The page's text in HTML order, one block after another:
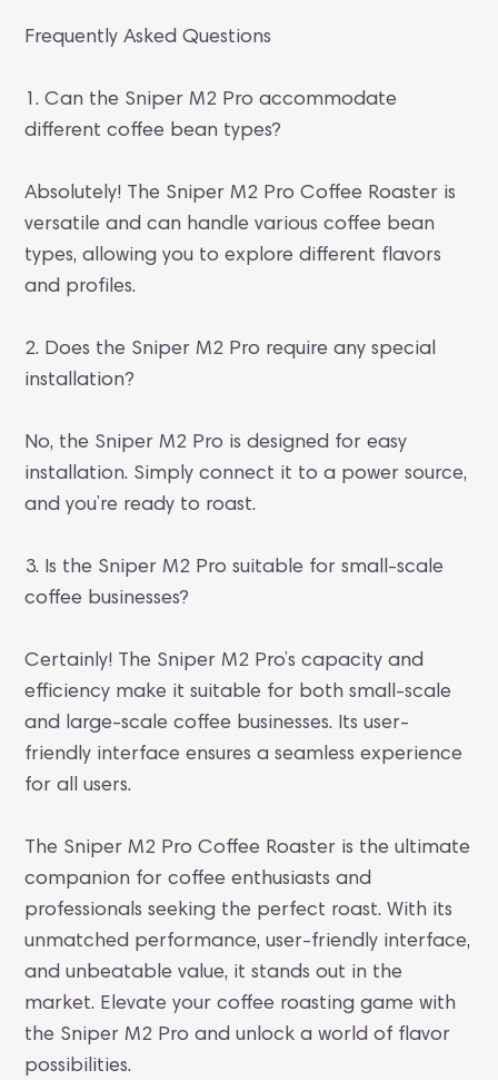
Frequently Asked Questions
1. Can the Sniper M2 Pro accommodate
different coffee bean types?
Absolutely! The Sniper M2 Pro Coffee Roaster is
versatile and can handle various coffee bean
types, allowing you to explore different flavors
and profiles.
2. Does the Sniper M2 Pro require any special
installation?
No, the Sniper M2 Pro is designed for easy
installation. Simply connect it to a power source,
and you’re ready to roast.
3. Is the Sniper M2 Pro suitable for small-scale
coffee businesses?
Certainly! The Sniper M2 Pro’s capacity and
efficiency make it suitable for both small-scale
and large-scale coffee businesses. Its user-
friendly interface ensures a seamless experience
for all users.
The Sniper M2 Pro Coffee Roaster is the ultimate
companion for coffee enthusiasts and
professionals seeking the perfect roast. With its
unmatched performance, user-friendly interface,
and unbeatable value, it stands out in the
market. Elevate your coffee roasting game with
the Sniper M2 Pro and unlock a world of flavor
possibilities.